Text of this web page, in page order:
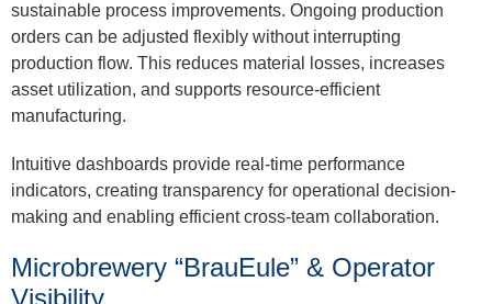
sustainable process improvements. Ongoing production
orders can be adjusted flexibly without interrupting
production flow. This reduces material losses, increases
asset utilization, and supports resource-efficient
manufacturing.
Intuitive dashboards provide real-time performance
indicators, creating transparency for operational decision-
making and enabling efficient cross-team collaboration.
Microbrewery “BrauEule” & Operator
Visibility